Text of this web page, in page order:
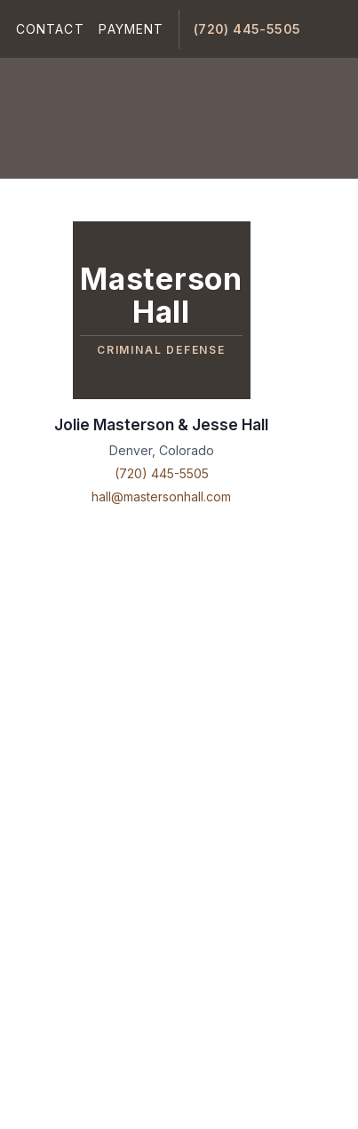
CONTACT PAYMENT (720) 445-5505
Masterson
Hall
CRIMINAL DEFENSE
Jolie Masterson & Jesse Hall
Denver, Colorado
(720) 445-5505
hall@mastersonhall.com